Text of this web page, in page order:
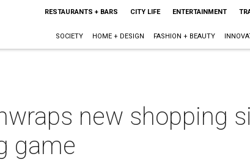
RESTAURANTS + BARS CITY LIFE ENTERTAINMENT
SOCIETY HOME + DESIGN FASHION + BEAUTY
new shopping
game